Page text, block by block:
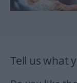
Tell us what